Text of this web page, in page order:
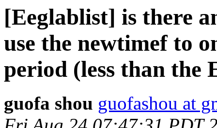
[Eeglablist] is there
use the newtimef to
period (less than the
guofa shou guofashou at